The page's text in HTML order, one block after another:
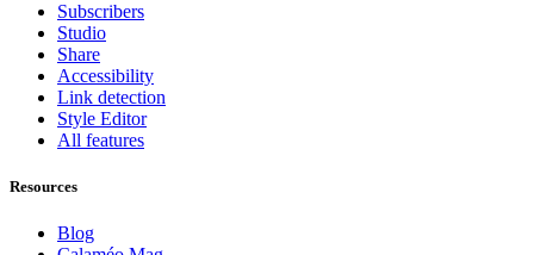
Subscribers
Studio
Share
Accessibility
Link detection
Style Editor
All features
Resources
Blog